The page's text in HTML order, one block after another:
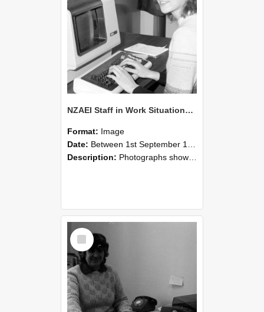
NZAEI Staff in Work Situations, Open Days, September 1985 06
Format: Image
Date: Between 1st September 1985 and 30th September 1985
Description: Photographs showing NZAEI staff demonstrating equipment, machinery, and engineering processes during Open Days in September 1985, Lincoln College.
Select
Item